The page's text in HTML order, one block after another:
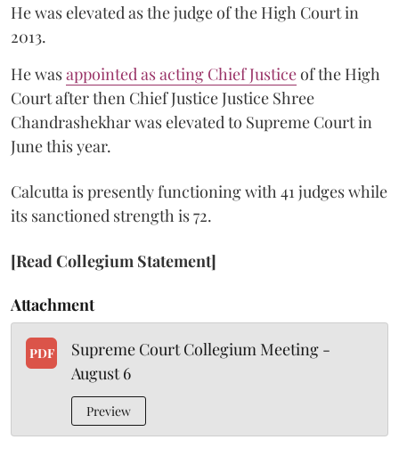
He was elevated as the judge of the High Court in
2013.
He wasappointed as acting Chief Justiceof the High
Court after then Chief Justice Justice Shree
Chandrashekhar was elevated to Supreme Court in
June this year.
Calcutta is presently functioning with 41 judges while
its sanctioned strength is 72.
[Read Collegium Statement]
Attachment
PDF
Supreme Court Collegium Meeting -
August 6
Preview